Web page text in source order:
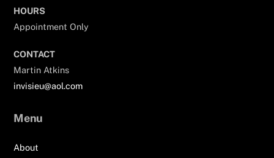
HOURS
Appointment Only
CONTACT
Martin Atkins
invisieu@aol.com
Menu
About